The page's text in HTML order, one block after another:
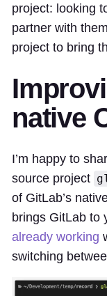
project: looking
partner with
project to bring
native
I’m happy to
source project
of GitLab’s
brings GitLab to
already working
switching